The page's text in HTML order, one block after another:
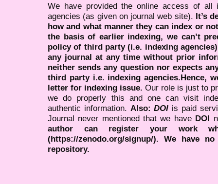
We have provided the online access of all
agencies (as given on journal web site). It’s
how and what manner they can index or
the basis of earlier indexing, we can’t
policy of third party (i.e. indexing
any journal at any time without prior
neither sends any question nor expects
third party i.e. indexing agencies.Hence,
letter for indexing issue. Our role is just to
we do properly this and one can visit
authentic information. Also:DOI is paid
Journal never mentioned that we have DOI
author can register your work
(https://zenodo.org/signup/). We have
repository.